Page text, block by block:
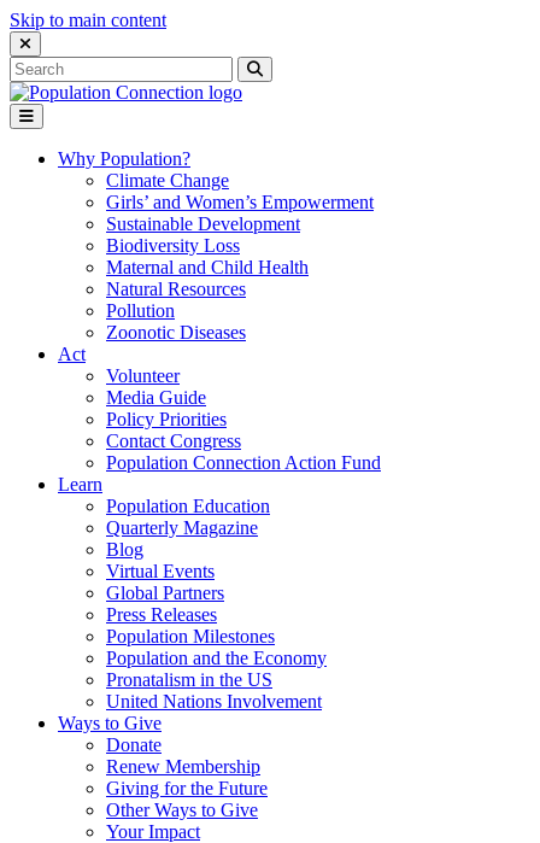
Skip to main content
Close Search Interface
Search
for:
Search
Go to homepage
Open Mobile Menu
Why Population?
Climate Change
Girls’ and Women’s Empowerment
Sustainable Development
Biodiversity Loss
Maternal and Child Health
Natural Resources
Pollution
Zoonotic Diseases
Act
Volunteer
Media Guide
Policy Priorities
Contact Congress
Population Connection Action Fund
Learn
Population Education
Quarterly Magazine
Blog
Virtual Events
Global Partners
Press Releases
Population Milestones
Population and the Economy
Pronatalism in the US
United Nations Involvement
Ways to Give
Donate
Renew Membership
Giving for the Future
Other Ways to Give
Your Impact